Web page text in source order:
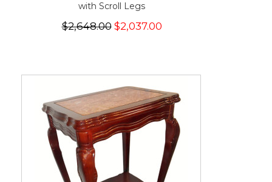
with Scroll Legs
$2,648.00$2,037.00